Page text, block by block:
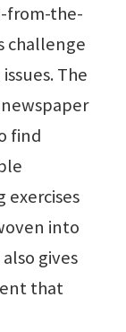
from-the-
challenge
The
find
exercises
into
gives
that